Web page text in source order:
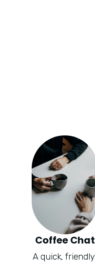
Coffee Chat
A quick, friendly